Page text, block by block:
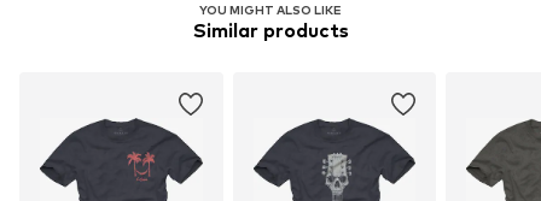
YOU MIGHT ALSO LIKE
Similar products